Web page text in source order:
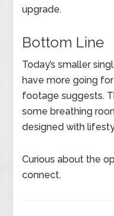
upgrade.
Bottom Line
Today’s smaller
have more going
footage suggests.
some breathing
designed with
Curious about the
connect.